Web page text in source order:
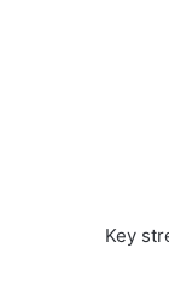
Key